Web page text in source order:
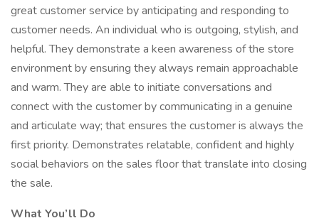
great customer service by anticipating and responding to
customer needs. An individual who is outgoing, stylish, and
helpful. They demonstrate a keen awareness of the store
environment by ensuring they always remain approachable
and warm. They are able to initiate conversations and
connect with the customer by communicating in a genuine
and articulate way; that ensures the customer is always the
first priority. Demonstrates relatable, confident and highly
social behaviors on the sales floor that translate into closing
the sale.
What You’ll Do